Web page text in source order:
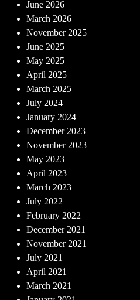
June 2026
March 2026
November 2025
June 2025
May 2025
April 2025
March 2025
July 2024
January 2024
December 2023
November 2023
May 2023
April 2023
March 2023
July 2022
February 2022
December 2021
November 2021
July 2021
April 2021
March 2021